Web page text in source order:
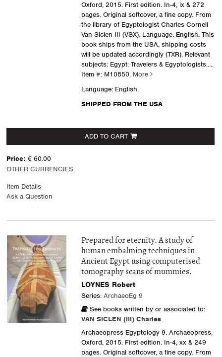
Oxford, 2015. First edition. In-4, ix & 272
pages. Original softcover, a fine copy. From
the library of Egyptologist Charles Cornell
Van Siclen III (VSX). Language: English. This
book ships from the USA, shipping costs
will be updated accordingly (TXR). Relevant
subjects: Egypt: Travelers & Egyptologists.....
Item #: M10850. More
Language: English.
SHIPPED FROM THE USA
ADD TO CART
Price: € 60.00
OTHER CURRENCIES
Item Details
Ask a Question
Prepared for eternity. A study of
human embalming techniques in
Ancient Egypt using computerised
tomography scans of mummies.
LOYNES Robert
Series: ArchaeoEg 9
See books written by or associated to:
VAN SICLEN (III) Charles
Archaeopress Egyptology 9. Archaeopress,
Oxford, 2015. First edition. In-4, xx & 249
pages. Original softcover, a fine copy. From